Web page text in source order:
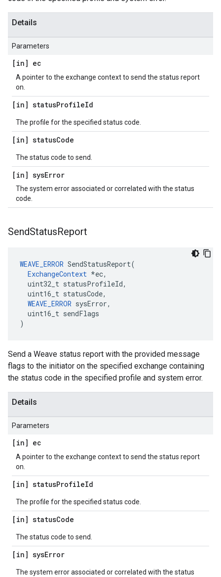
Details
Parameters
[in] ec
A pointer to the exchange context to send the status report
on.
[in] statusProfileId
The profile for the specified status code.
[in] statusCode
The status code to send.
[in] sysError
The system error associated or correlated with the status
code.
SendStatusReport
WEAVE_ERROR SendStatusReport(
ExchangeContext *ec,
  uint32_t statusProfileId,
  uint16_t statusCode,
WEAVE_ERROR sysError,
  uint16_t sendFlags
)
Send a Weave status report with the provided message
flags to the initiator on the specified exchange containing
the status code in the specified profile and system error.
Details
Parameters
[in] ec
A pointer to the exchange context to send the status report
on.
[in] statusProfileId
The profile for the specified status code.
[in] statusCode
The status code to send.
[in] sysError
The system error associated or correlated with the status